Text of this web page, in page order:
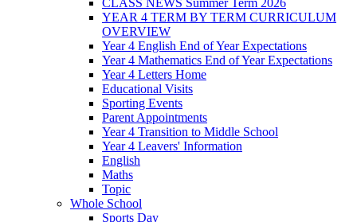
YEAR 4 TERM BY TERM CURRICULUM
OVERVIEW
Year 4 English End of Year Expectations
Year 4 Mathematics End of Year Expectations
Year 4 Letters Home
Educational Visits
Sporting Events
Parent Appointments
Year 4 Transition to Middle School
Year 4 Leavers' Information
English
Maths
Topic
Whole School
Sports Day